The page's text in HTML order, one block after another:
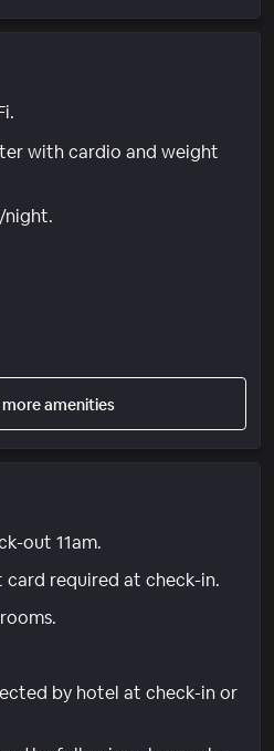
with cardio and weight
night.
more amenities
out 11am.
card required at check-in.
by hotel at check-in or